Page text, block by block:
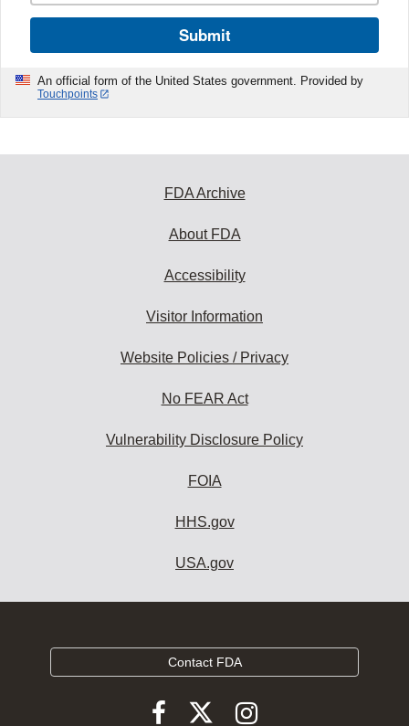
Submit
An official form of the United States government. Provided by
Touchpoints
FDA Archive
About FDA
Accessibility
Visitor Information
Website Policies / Privacy
No FEAR Act
Vulnerability Disclosure Policy
FOIA
HHS.gov
USA.gov
Contact FDA
FollowFollowFollow